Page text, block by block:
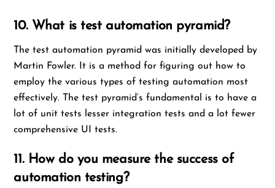
10. What is test automation pyramid?
The test automation pyramid was initially developed by
Martin Fowler. It is a method for figuring out how to
employ the various types of testing automation most
effectively. The test pyramid’s fundamental is to have a
lot of unit tests lesser integration tests and a lot fewer
comprehensive UI tests.
11. How do you measure the success of
automation testing?